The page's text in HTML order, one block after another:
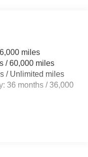
Springs
miles
/ 60,000 miles
/ Unlimited miles
36 months / 36,000